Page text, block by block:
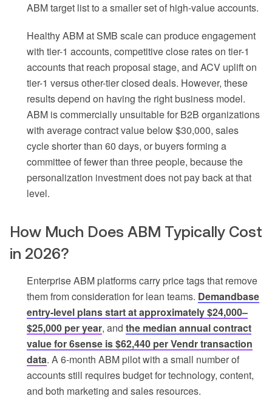
ABM target list to a smaller set of high-value accounts.
Healthy ABM at SMB scale can produce engagement
with tier-1 accounts, competitive close rates on tier-1
accounts that reach proposal stage, and ACV uplift on
tier-1 versus other-tier closed deals. However, these
results depend on having the right business model.
ABM is commercially unsuitable for B2B organizations
with average contract value below $30,000, sales
cycle shorter than 60 days, or buyers forming a
committee of fewer than three people, because the
personalization investment does not pay back at that
level.
How Much Does ABM Typically Cost
in 2026?
Enterprise ABM platforms carry price tags that remove
them from consideration for lean teams. Demandbase
entry-level plans start at approximately $24,000–
$25,000 per year, and the median annual contract
value for 6sense is $62,440 per Vendr transaction
data. A 6‑month ABM pilot with a small number of
accounts still requires budget for technology, content,
and both marketing and sales resources.